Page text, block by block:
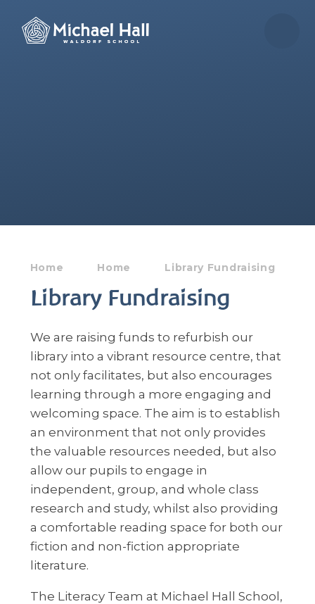
Home Home Library Fundraising
Library Fundraising
We are raising funds to refurbish our
library into a vibrant resource centre, that
not only facilitates, but also encourages
learning through a more engaging and
welcoming space. The aim is to establish
an environment that not only provides
the valuable resources needed, but also
allow our pupils to engage in
independent, group, and whole class
research and study, whilst also providing
a comfortable reading space for both our
fiction and non-fiction appropriate
literature.
The Literacy Team at Michael Hall School,